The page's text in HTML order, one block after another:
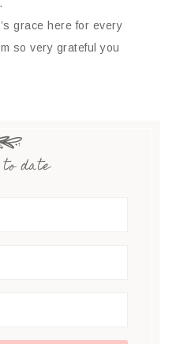
grace here for every
so very grateful you
date